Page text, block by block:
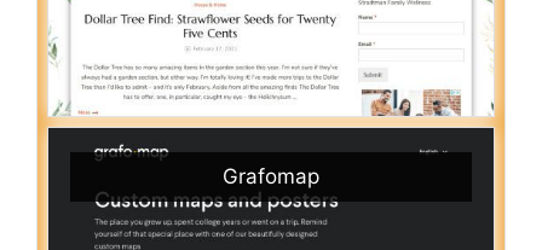
Grafomap